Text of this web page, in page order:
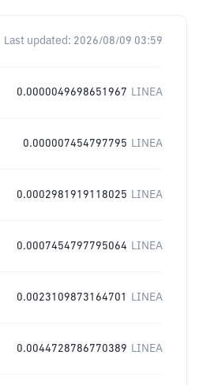
Last updated: 2026/08/09 03:59
0.0000049698651967 LINEA
0.000007454797795 LINEA
0.0002981919118025 LINEA
0.0007454797795064 LINEA
0.0023109873164701 LINEA
0.0044728786770389 LINEA